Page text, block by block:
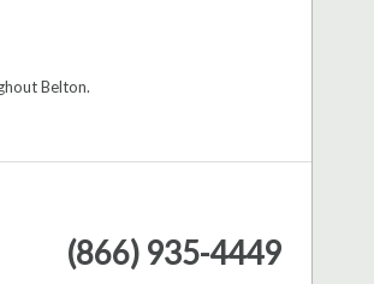
Belton.
(866) 935-4449